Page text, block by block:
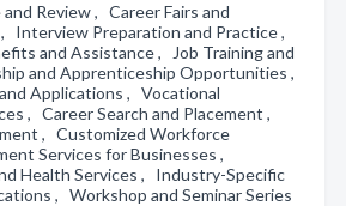
Review , Career Fairs and
Interview Preparation and Practice ,
and Assistance , Job Training and
and Apprenticeship Opportunities ,
Applications , Vocational
, Career Search and Placement ,
, Customized Workforce
Services for Businesses ,
Health Services , Industry-Specific
, Workshop and Seminar Series